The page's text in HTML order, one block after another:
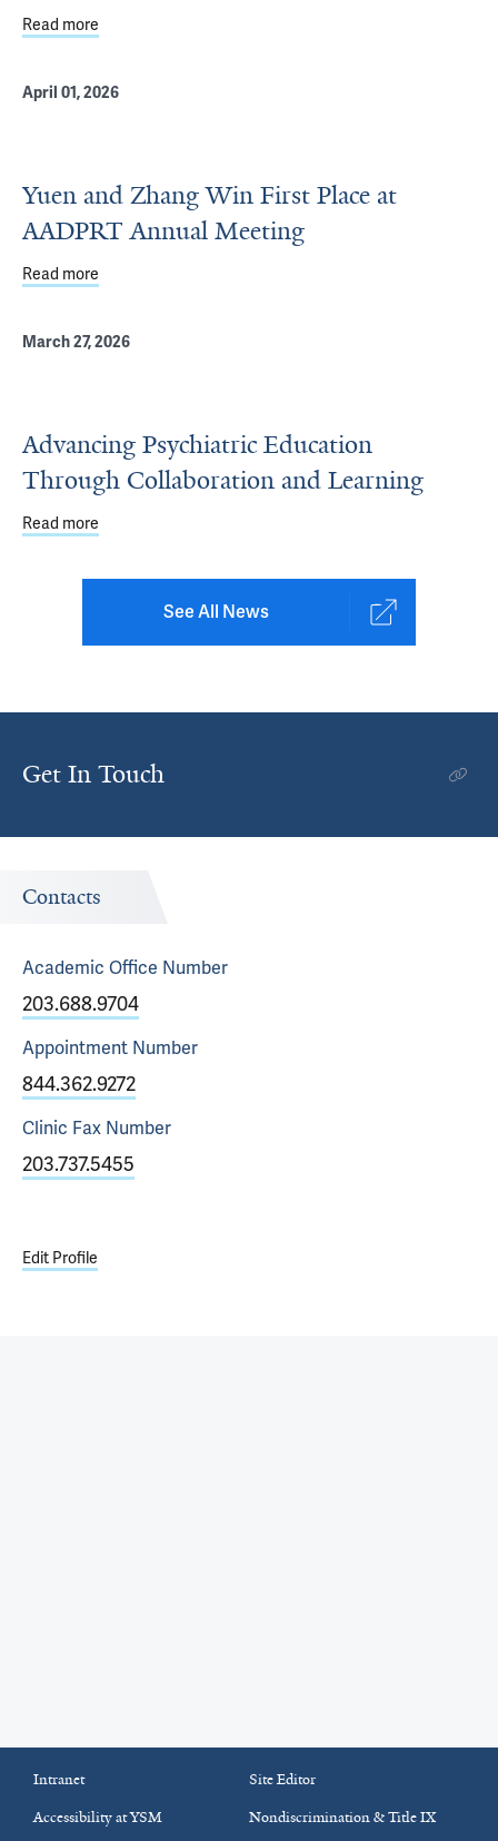
Read more
April 01, 2026
Yuen and Zhang Win First Place at
AADPRT Annual Meeting
Read more
March 27, 2026
Advancing Psychiatric Education
Through Collaboration and Learning
Read more
See All News
Get In Touch
Contacts
Academic Office Number
203.688.9704
Appointment Number
844.362.9272
Clinic Fax Number
203.737.5455
Edit Profile
Intranet
Site Editor
Accessibility at YSM
Nondiscrimination & Title IX